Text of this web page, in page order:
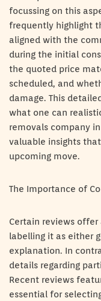
focussing on this
frequently highlight
aligned with the
during the initial
the quoted price
scheduled, and
damage. This
what one can
removals company
valuable insights
upcoming move.
The Importance of
Certain reviews offer
labelling it as either
explanation. In
details regarding
Recent reviews
essential for